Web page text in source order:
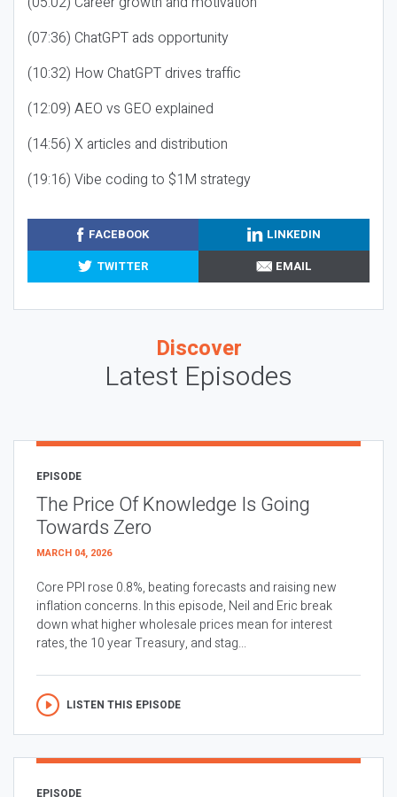
(07:36) ChatGPT ads opportunity
(10:32) How ChatGPT drives traffic
(12:09) AEO vs GEO explained
(14:56) X articles and distribution
(19:16) Vibe coding to $1M strategy
FACEBOOK
LINKEDIN
TWITTER
EMAIL
Discover
Latest Episodes
EPISODE
The Price Of Knowledge Is Going
Towards Zero
MARCH 04, 2026
Core PPI rose 0.8%, beating forecasts and raising new
inflation concerns. In this episode, Neil and Eric break
down what higher wholesale prices mean for interest
rates, the 10 year Treasury, and stag...
LISTEN THIS EPISODE
EPISODE